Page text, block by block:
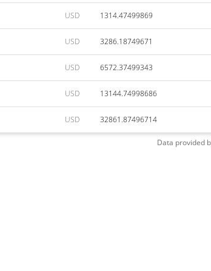
USD 1314.47499869
USD 3286.18749671
USD 6572.37499343
USD 13144.74998686
USD 32861.87496714
Data provided